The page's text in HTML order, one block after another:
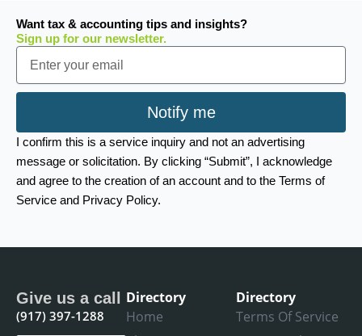
Want tax & accounting tips and insights?
Sign up for our newsletter.
Email
Notify me
I confirm this is a service inquiry and not an advertising
message or solicitation. By clicking “Submit”, I acknowledge
and agree to the creation of an account and to the Terms of
Service and Privacy Policy.
Give us a call
(917) 397-1288
Directory
Home
Directory
Terms Of Service